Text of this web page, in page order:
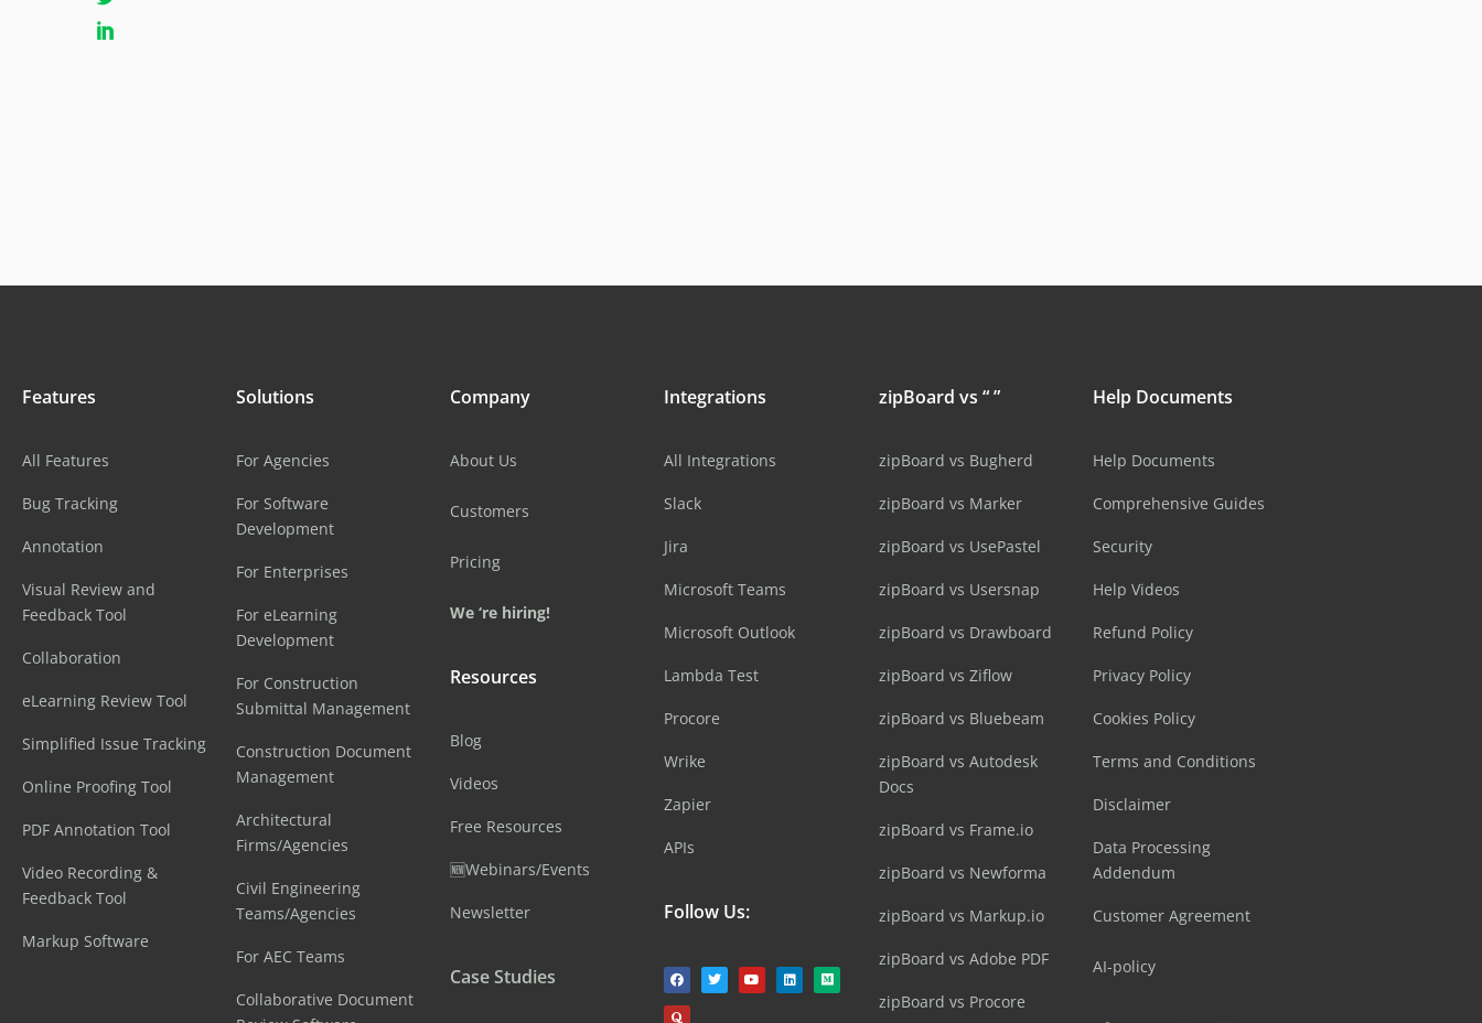
Features
All Features
Bug Tracking
Annotation
Visual Review and
Feedback Tool
Collaboration
eLearning Review Tool
Simplified Issue Tracking
Online Proofing Tool
PDF Annotation Tool
Video Recording &
Feedback Tool
Markup Software
Solutions
For Agencies
For Software
Development
For Enterprises
For eLearning
Development
For Construction
Submittal Management
Construction Document
Management
Architectural
Firms/Agencies
Civil Engineering
Teams/Agencies
For AEC Teams
Collaborative Document
Company
About Us
Customers
Pricing
We ‘re hiring!
Resources
Blog
Videos
Free Resources
🆕Webinars/Events
Newsletter
Case Studies
Integrations
All Integrations
Slack
Jira
Microsoft Teams
Microsoft Outlook
Lambda Test
Procore
Wrike
Zapier
APIs
Follow Us:
zipBoard vs “ ”
zipBoard vs Bugherd
zipBoard vs Marker
zipBoard vs UsePastel
zipBoard vs Usersnap
zipBoard vs Drawboard
zipBoard vs Ziflow
zipBoard vs Bluebeam
zipBoard vs Autodesk
Docs
zipBoard vs Frame.io
zipBoard vs Newforma
zipBoard vs Markup.io
zipBoard vs Adobe PDF
zipBoard vs Procore
Help Documents
Help Documents
Comprehensive Guides
Security
Help Videos
Refund Policy
Privacy Policy
Cookies Policy
Terms and Conditions
Disclaimer
Data Processing
Addendum
Customer Agreement
AI-policy